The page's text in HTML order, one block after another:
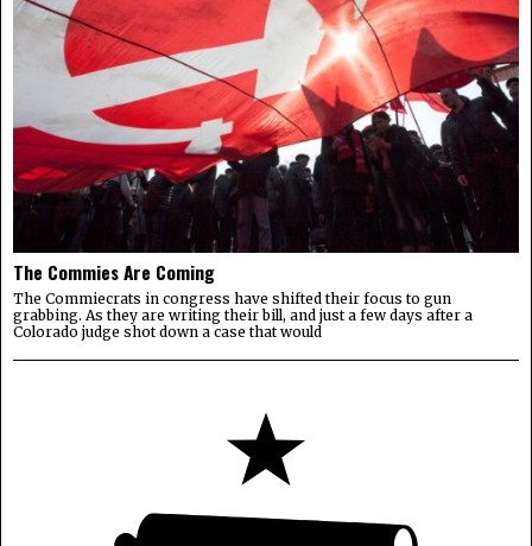
The Commies Are Coming
The Commiecrats in congress have shifted their focus to gun
grabbing. As they are writing their bill, and just a few days after a
Colorado judge shot down a case that would